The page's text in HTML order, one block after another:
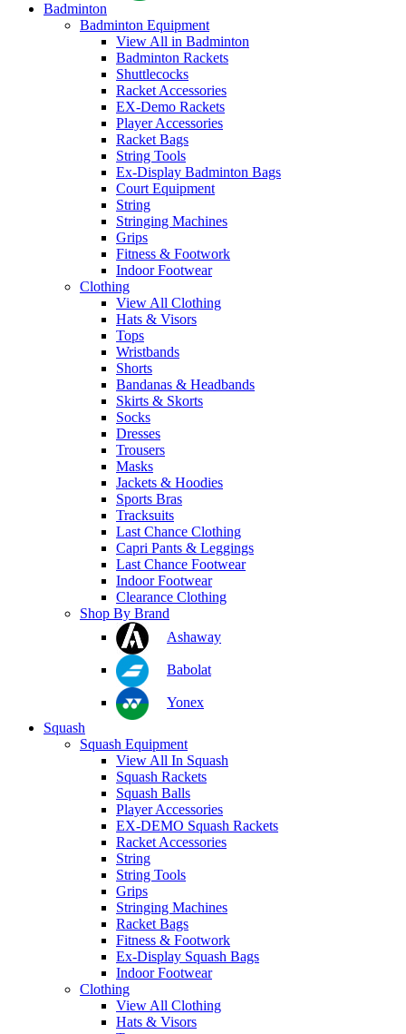
Badminton
Badminton Equipment
View All in Badminton
Badminton Rackets
Shuttlecocks
Racket Accessories
EX-Demo Rackets
Player Accessories
Racket Bags
String Tools
Ex-Display Badminton Bags
Court Equipment
String
Stringing Machines
Grips
Fitness & Footwork
Indoor Footwear
Clothing
View All Clothing
Hats & Visors
Tops
Wristbands
Shorts
Bandanas & Headbands
Skirts & Skorts
Socks
Dresses
Trousers
Masks
Jackets & Hoodies
Sports Bras
Tracksuits
Last Chance Clothing
Capri Pants & Leggings
Last Chance Footwear
Indoor Footwear
Clearance Clothing
Shop By Brand
Ashaway
Babolat
Yonex
Squash
Squash Equipment
View All In Squash
Squash Rackets
Squash Balls
Player Accessories
EX-DEMO Squash Rackets
Racket Accessories
String
String Tools
Grips
Stringing Machines
Racket Bags
Fitness & Footwork
Ex-Display Squash Bags
Indoor Footwear
Clothing
View All Clothing
Hats & Visors